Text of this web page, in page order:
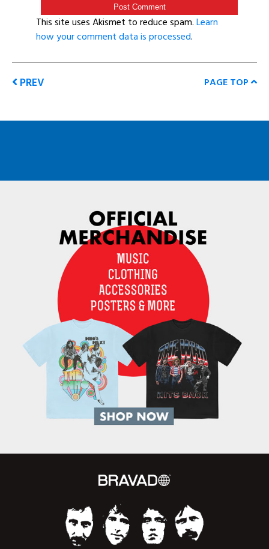
This site uses Akismet to reduce spam.Learn
how your comment data is processed.
PREV PAGE TOP